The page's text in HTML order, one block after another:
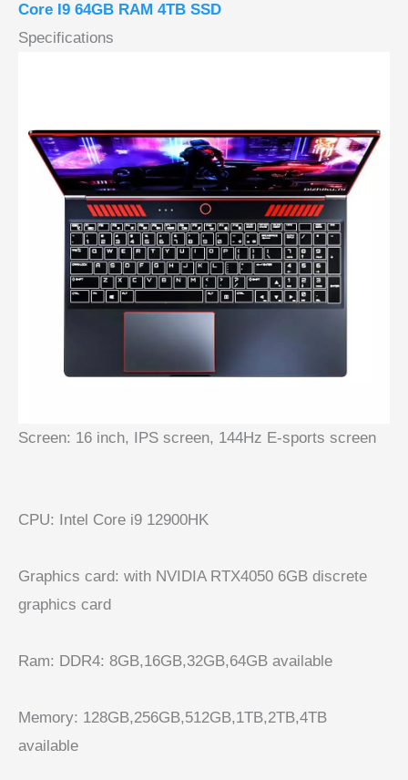
Core I9 64GB RAM 4TB SSD
Specifications
Screen: 16 inch, IPS screen, 144Hz E-sports screen
CPU: Intel Core i9 12900HK
Graphics card: with NVIDIA RTX4050 6GB discrete
graphics card
Ram: DDR4: 8GB,16GB,32GB,64GB available
Memory: 128GB,256GB,512GB,1TB,2TB,4TB
available